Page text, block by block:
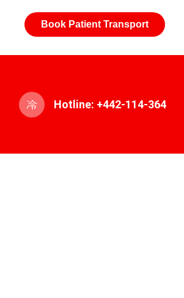
Book Patient Transport
Hotline: +442-114-364